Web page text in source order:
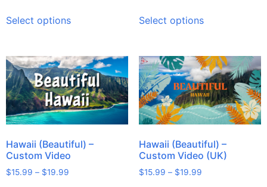
Select options Select options
Hawaii (Beautiful) –
Custom Video
$15.99 – $19.99
Hawaii (Beautiful) –
Custom Video (UK)
$15.99 – $19.99